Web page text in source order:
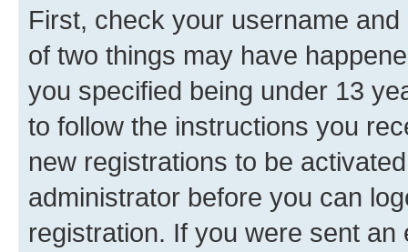
First, check your username
of two things may have
you specified being under 13
to follow the instructions you
new registrations to be
administrator before you can
registration. If you were sent